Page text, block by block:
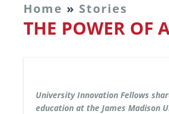
Home » Stories
THE POWER OF
University Innovation Fellows
education at the James Madison